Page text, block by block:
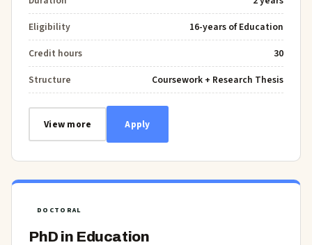
Eligibility
16-years of Education
Credit hours
30
Structure
Coursework + Research Thesis
View more Apply
DOCTORAL
PhD in Education